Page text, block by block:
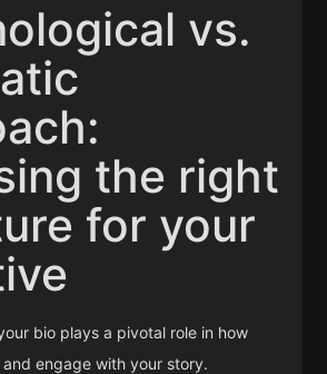
vs.
the right
for your
bio plays a pivotal role in how
engage with your story.